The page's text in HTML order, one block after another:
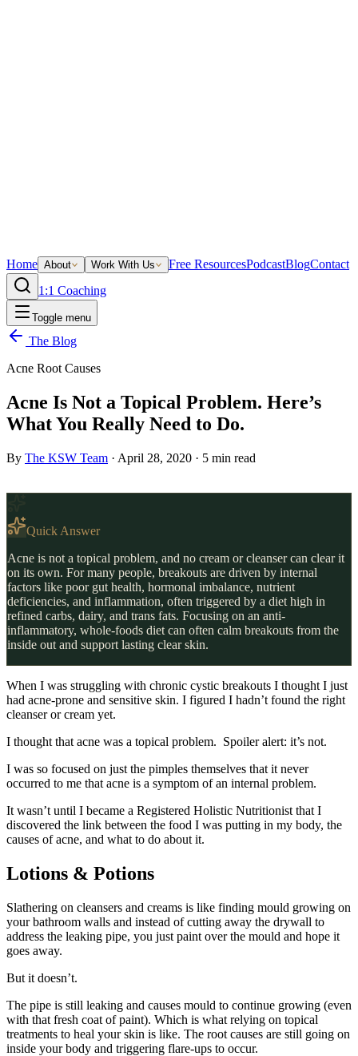
Home About Work With Us Free ResourcesPodcastBlogContact
1:1 Coaching
Toggle menu
The Blog
Acne Root Causes
Acne Is Not a Topical Problem. Here’s
What You Really Need to Do.
By The KSW Team · April 28, 2020 · 5 min read
Quick Answer
Acne is not a topical problem, and no cream or cleanser can clear it
on its own. For many people, breakouts are driven by internal
factors like poor gut health, hormonal imbalance, nutrient
deficiencies, and inflammation, often triggered by a diet high in
refined carbs, dairy, and trans fats. Focusing on an anti-
inflammatory, whole-foods diet can often calm breakouts from the
inside out and support lasting clear skin.
When I was struggling with chronic cystic breakouts I thought I just
had acne-prone and sensitive skin. I figured I hadn’t found the right
cleanser or cream yet.
I thought that acne was a topical problem. Spoiler alert: it’s not.
I was so focused on just the pimples themselves that it never
occurred to me that acne is a symptom of an internal problem.
It wasn’t until I became a Registered Holistic Nutritionist that I
discovered the link between the food I was putting in my body, the
causes of acne, and what to do about it.
Lotions & Potions
Slathering on cleansers and creams is like finding mould growing on
your bathroom walls and instead of cutting away the drywall to
address the leaking pipe, you just paint over the mould and hope it
goes away.
But it doesn’t.
The pipe is still leaking and causes mould to continue growing (even
with that fresh coat of paint). Which is what relying on topical
treatments to heal your skin is like. The root causes are still going on
inside your body and triggering flare-ups to occur.